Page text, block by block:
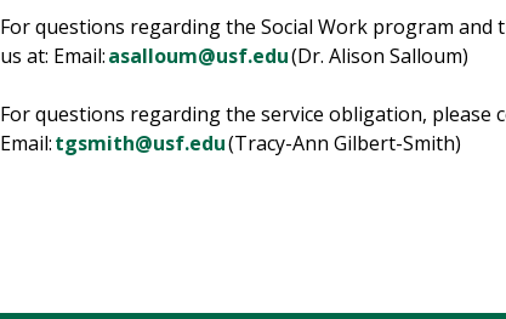
For questions regarding the Social Work program and
us at: Email:asalloum@usf.edu(Dr. Alison Salloum)
For questions regarding the service obligation, please
Email:tgsmith@usf.edu(Tracy-Ann Gilbert-Smith)